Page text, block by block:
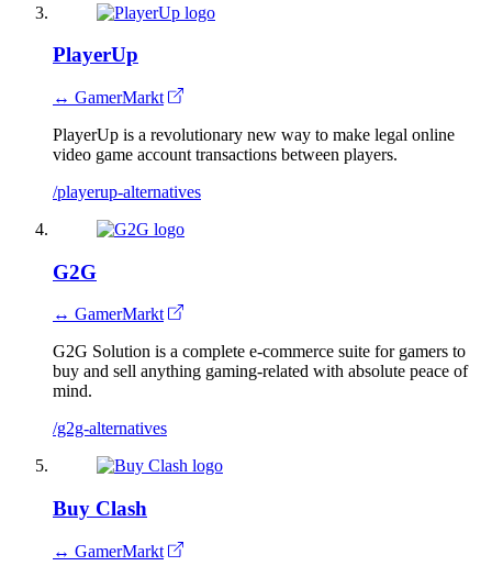
PlayerUp
↔ GamerMarkt
PlayerUp is a revolutionary new way to make legal online
video game account transactions between players.
/playerup-alternatives
G2G
↔ GamerMarkt
G2G Solution is a complete e-commerce suite for gamers to
buy and sell anything gaming-related with absolute peace of
mind.
/g2g-alternatives
Buy Clash
↔ GamerMarkt